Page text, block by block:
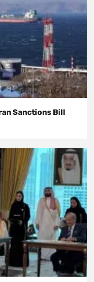
Sanctions Bill